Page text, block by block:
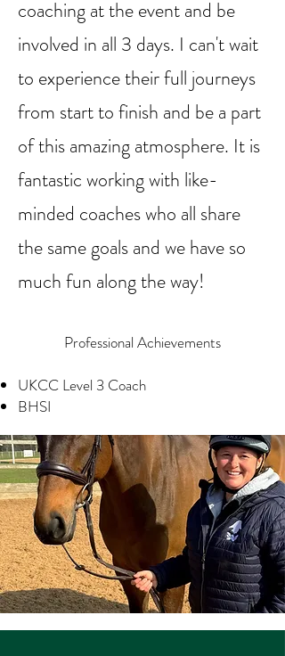
coaching at the event and be
involved in all 3 days. I can't wait
to experience their full journeys
from start to finish and be a part
of this amazing atmosphere. It is
fantastic working with like-
minded coaches who all share
the same goals and we have so
much fun along the way!
Professional Achievements
UKCC Level 3 Coach
BHSI